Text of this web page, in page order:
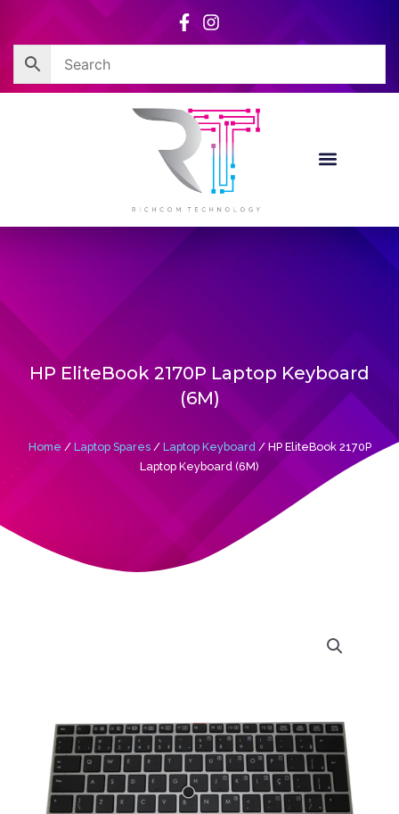
content
HP EliteBook 2170P Laptop Keyboard
(6M)
Home / Laptop Spares/ Laptop Keyboard / HP EliteBook 2170P
Laptop Keyboard (6M)